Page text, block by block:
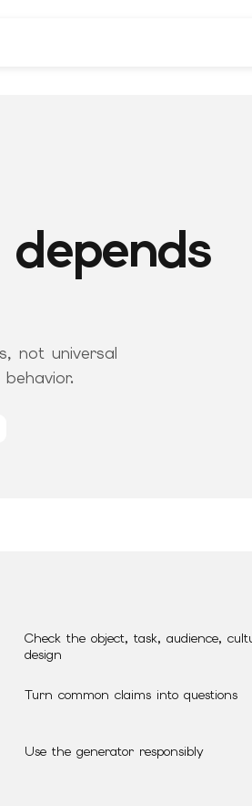
not universal
Check the object, task, audience,
design
Turn common claims into questions
Use the generator responsibly